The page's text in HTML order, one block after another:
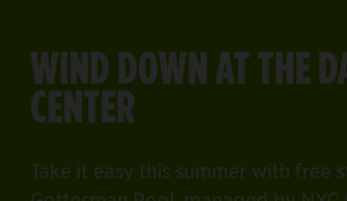
WIND DOWN AT THE
CENTER
Take it easy this summer with free